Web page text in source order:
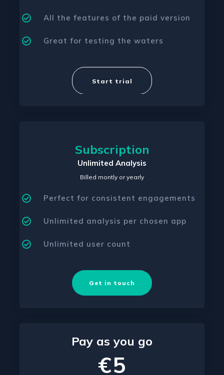
All the features of the paid version
Great for testing the waters
Start trial
Subscription
Unlimited Analysis
Billed montly or yearly
Perfect for consistent engagements
Unlimited analysis per chosen app
Unlimited user count
Get in touch
Pay as you go
€5